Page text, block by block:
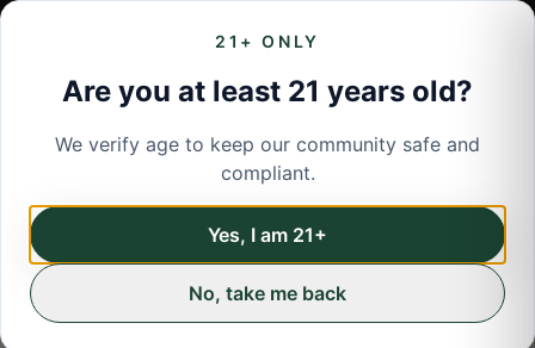
21+ ONLY
Are you at least 21 years old?
We verify age to keep our community safe and
compliant.
Yes, I am 21+
No, take me back
← Back to menu/Edibles
Edibles